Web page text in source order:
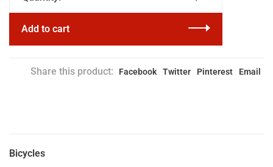
Add to cart
Share this product: Facebook Twitter Pinterest Email
Bicycles